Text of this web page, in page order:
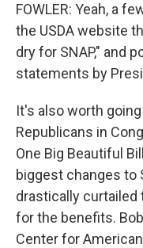
FOWLER: Yeah, a
the USDA website
dry for SNAP," and
statements by
It's also worth
Republicans in
One Big Beautiful
biggest changes to
drastically curtailed
for the benefits.
Center for